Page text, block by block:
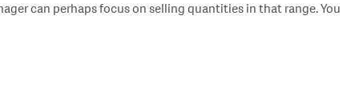
can perhaps focus on selling quantities in that range. You